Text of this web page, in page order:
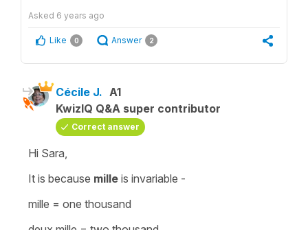
Asked 6 years ago
Like 0 Answer 2
Cécile J. A1
KwizIQ Q&A super contributor
Correct answer
Hi Sara,
It is because mille is invariable -
mille = one thousand